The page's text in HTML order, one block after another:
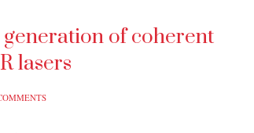
of coherent
lasers